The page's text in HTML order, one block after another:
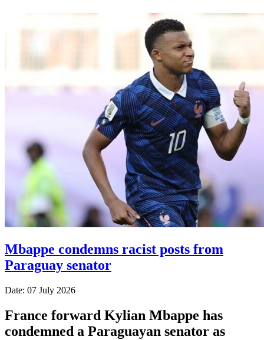
Mbappe condemns racist posts from
Paraguay senator
Date: 07 July 2026
France forward Kylian Mbappe has
condemned a Paraguayan senator as